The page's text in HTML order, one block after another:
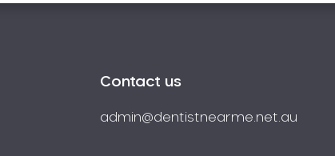
Contact us
admin@dentistnearme.net.au